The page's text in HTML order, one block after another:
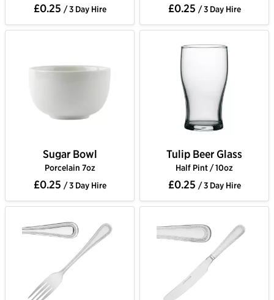
£0.25 / 3 Day Hire £0.25 / 3 Day Hire
Sugar Bowl
Porcelain 7oz
£0.25 / 3 Day Hire
Tulip Beer Glass
Half Pint / 10oz
£0.25 / 3 Day Hire